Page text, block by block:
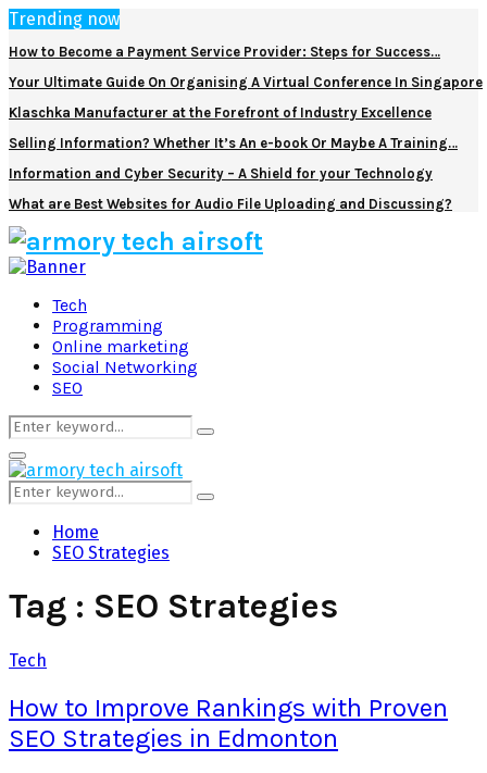
Trending now
How to Become a Payment Service Provider: Steps for Success…
Your Ultimate Guide On Organising A Virtual Conference In Singapore
Klaschka Manufacturer at the Forefront of Industry Excellence
Selling Information? Whether It’s An e-book Or Maybe A Training…
Information and Cyber Security – A Shield for your Technology
What are Best Websites for Audio File Uploading and Discussing?
Facebook
Twitter
Pinterest
Linkedin
Tech
Programming
Online marketing
Social Networking
SEO
Search
for:
Search
Primary
Menu
Search
for:
Search
Home
SEO Strategies
Tag : SEO Strategies
Tech
How to Improve Rankings with Proven
SEO Strategies in Edmonton